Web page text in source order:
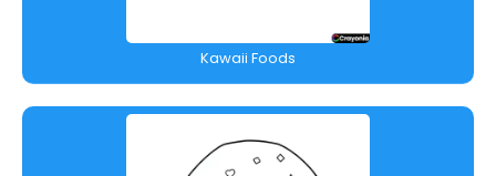
Kawaii Foods